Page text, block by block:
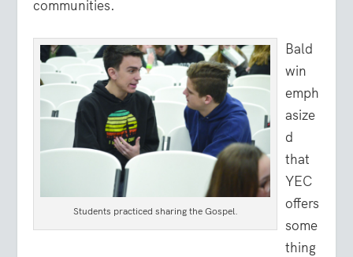
communities.
Students practiced sharing the Gospel.
Bald
win
emph
asize
d
that
YEC
offers
some
thing